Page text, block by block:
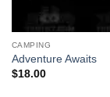
CAMPING
Adventure Awaits
$18.00